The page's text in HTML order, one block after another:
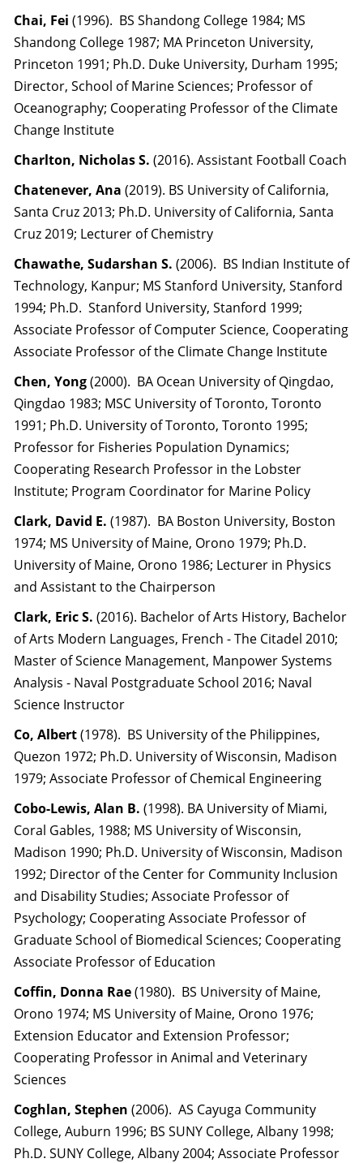
Chai, Fei (1996). BS Shandong College 1984; MS
Shandong College 1987; MA Princeton University,
Princeton 1991; Ph.D. Duke University, Durham 1995;
Director, School of Marine Sciences; Professor of
Oceanography; Cooperating Professor of the Climate
Change Institute
Charlton, Nicholas S. (2016). Assistant Football Coach
Chatenever, Ana (2019). BS University of California,
Santa Cruz 2013; Ph.D. University of California, Santa
Cruz 2019; Lecturer of Chemistry
Chawathe, Sudarshan S. (2006). BS Indian Institute of
Technology, Kanpur; MS Stanford University, Stanford
1994; Ph.D. Stanford University, Stanford 1999;
Associate Professor of Computer Science, Cooperating
Associate Professor of the Climate Change Institute
Chen, Yong(2000). BA Ocean University of Qingdao,
Qingdao 1983; MSC University of Toronto, Toronto
1991; Ph.D. University of Toronto, Toronto 1995;
Professor for Fisheries Population Dynamics;
Cooperating Research Professor in the Lobster
Institute; Program Coordinator for Marine Policy
Clark, David E. (1987). BA Boston University, Boston
1974; MS University of Maine, Orono 1979; Ph.D.
University of Maine, Orono 1986; Lecturer in Physics
and Assistant to the Chairperson
Clark, Eric S. (2016). Bachelor of Arts History, Bachelor
of Arts Modern Languages, French - The Citadel 2010;
Master of Science Management, Manpower Systems
Analysis - Naval Postgraduate School 2016; Naval
Science Instructor
Co, Albert(1978). BS University of the Philippines,
Quezon 1972; Ph.D. University of Wisconsin, Madison
1979; Associate Professor of Chemical Engineering
Cobo-Lewis, Alan B. (1998). BA University of Miami,
Coral Gables, 1988; MS University of Wisconsin,
Madison 1990; Ph.D. University of Wisconsin, Madison
1992; Director of the Center for Community Inclusion
and Disability Studies; Associate Professor of
Psychology; Cooperating Associate Professor of
Graduate School of Biomedical Sciences; Cooperating
Associate Professor of Education
Coffin, Donna Rae(1980). BS University of Maine,
Orono 1974; MS University of Maine, Orono 1976;
Extension Educator and Extension Professor;
Cooperating Professor in Animal and Veterinary
Sciences
Coghlan, Stephen (2006). AS Cayuga Community
College, Auburn 1996; BS SUNY College, Albany 1998;
Ph.D. SUNY College, Albany 2004; Associate Professor